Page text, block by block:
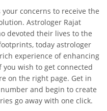
concerns to receive the
Astrologer Rajat
devoted their lives to the
today astrologer
experience of enhancing
wish to get connected
on the right page. Get in
and begin to create
go away with one click.